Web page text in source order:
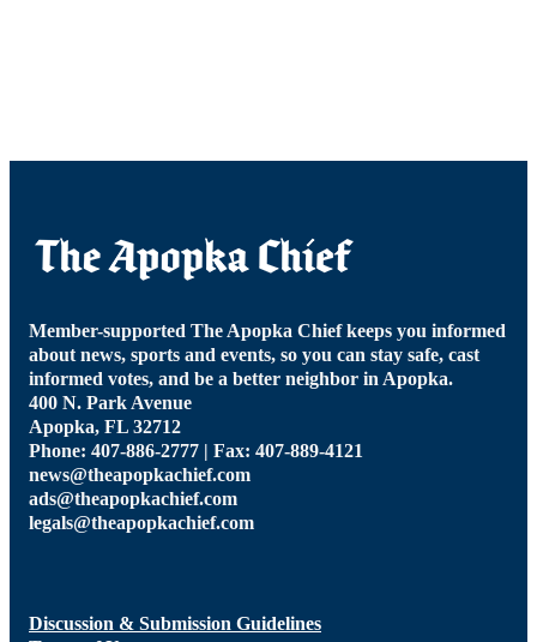
Member-supported The Apopka Chief keeps you informed
about news, sports and events, so you can stay safe, cast
informed votes, and be a better neighbor in Apopka.
400 N. Park Avenue
Apopka, FL 32712
Phone: 407-886-2777 | Fax: 407-889-4121
news@theapopkachief.com
ads@theapopkachief.com
legals@theapopkachief.com
Discussion & Submission Guidelines